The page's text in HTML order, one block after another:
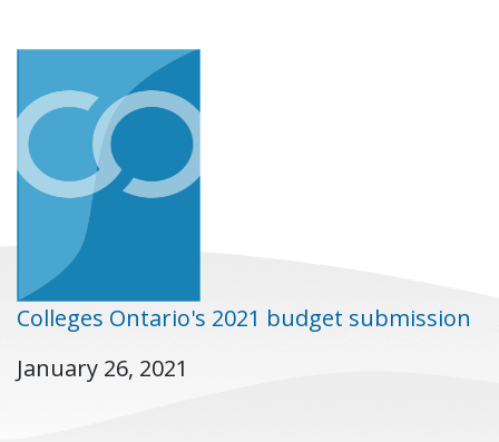
Colleges Ontario's 2021 budget submission
January 26, 2021